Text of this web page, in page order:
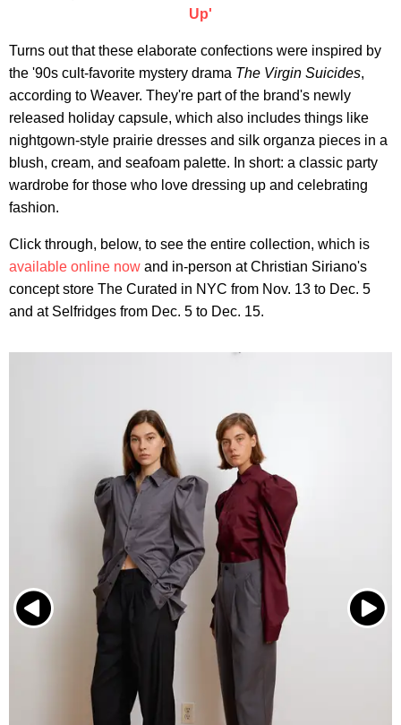
Up'
Turns out that these elaborate confections were inspired by
the '90s cult-favorite mystery drama The Virgin Suicides,
according to Weaver. They're part of the brand's newly
released holiday capsule, which also includes things like
nightgown-style prairie dresses and silk organza pieces in a
blush, cream, and seafoam palette. In short: a classic party
wardrobe for those who love dressing up and celebrating
fashion.
Click through, below, to see the entire collection, which is
available online now and in-person at Christian Siriano's
concept store The Curated in NYC from Nov. 13 to Dec. 5
and at Selfridges from Dec. 5 to Dec. 15.